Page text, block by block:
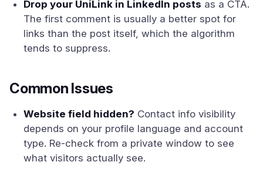
Drop your UniLink in LinkedIn posts as a CTA.
The first comment is usually a better spot for
links than the post itself, which the algorithm
tends to suppress.
Common Issues
Website field hidden? Contact info visibility
depends on your profile language and account
type. Re-check from a private window to see
what visitors actually see.